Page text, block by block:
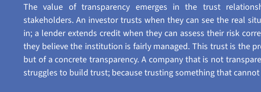
The value of transparency emerges in the trust
stakeholders. An investor trusts when they can see the real
in; a lender extends credit when they can assess their risk
they believe the institution is fairly managed. This trust is the
but of a concrete transparency. A company that is not
struggles to build trust; because trusting something that